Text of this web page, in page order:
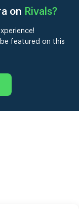
on Rivals?
featured on this